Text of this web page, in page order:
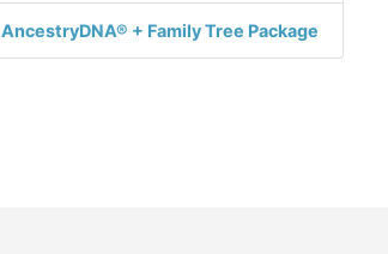
AncestryDNA® + Family Tree Package